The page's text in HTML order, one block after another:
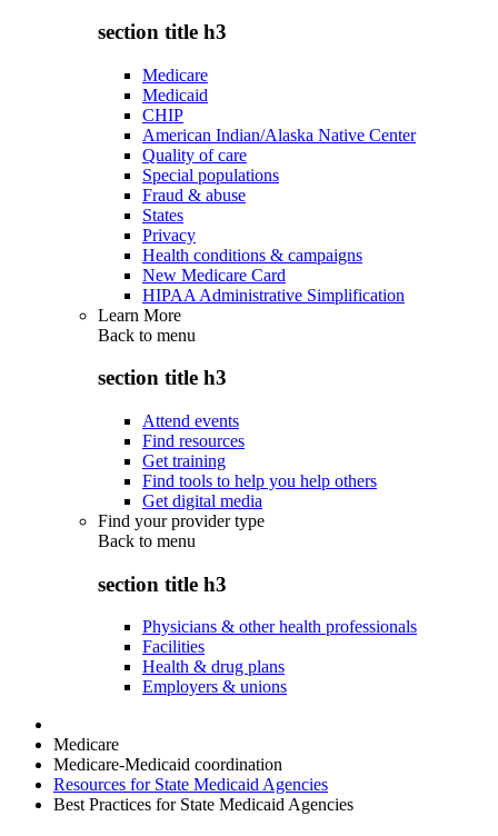
section title h3
Medicare
Medicaid
CHIP
American Indian/Alaska Native Center
Quality of care
Special populations
Fraud & abuse
States
Privacy
Health conditions & campaigns
New Medicare Card
HIPAA Administrative Simplification
Learn More
Back to menu
section title h3
Attend events
Find resources
Get training
Find tools to help you help others
Get digital media
Find your provider type
Back to menu
section title h3
Physicians & other health professionals
Facilities
Health & drug plans
Employers & unions
Medicare
Medicare-Medicaid coordination
Resources for State Medicaid Agencies
Best Practices for State Medicaid Agencies